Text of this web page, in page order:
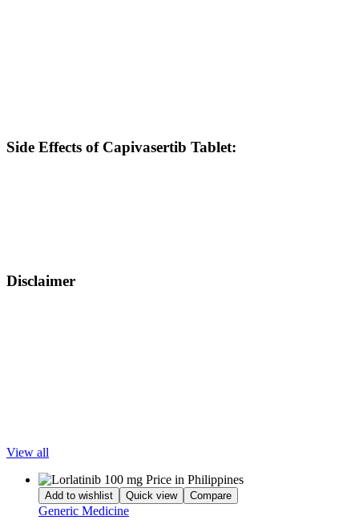
Side Effects of Capivasertib Tablet:
Disclaimer
View all
Add to wishlist Quick view Compare
Generic Medicine